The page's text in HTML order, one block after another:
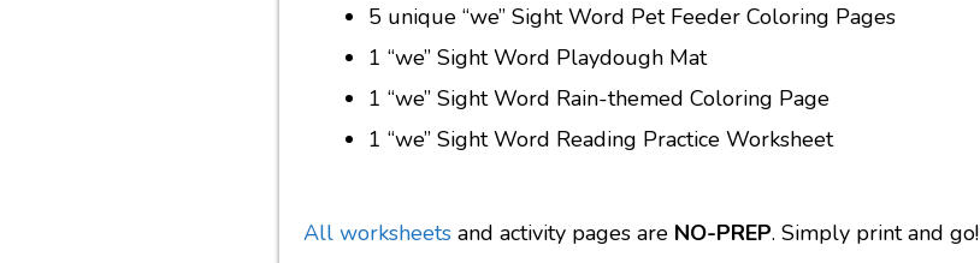
5 unique “we” Sight Word Pet Feeder Coloring Pages
1 “we” Sight Word Playdough Mat
1 “we” Sight Word Rain-themed Coloring Page
1 “we” Sight Word Reading Practice Worksheet
All worksheets and activity pages are NO-PREP. Simply print and go!